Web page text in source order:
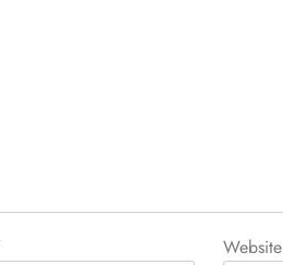
Website